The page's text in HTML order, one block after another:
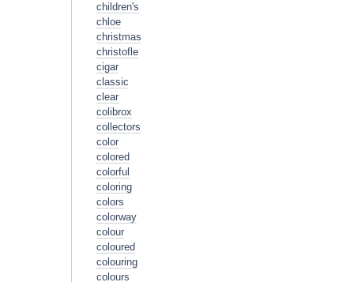
children's
chloe
christmas
christofle
cigar
classic
clear
colibrox
collectors
color
colored
colorful
coloring
colors
colorway
colour
coloured
colouring
colours